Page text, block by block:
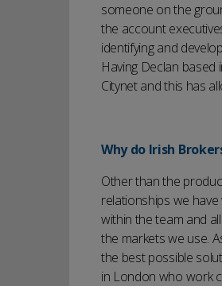
someone on the
the account
identifying and
Having Declan
Citynet and this has
Why do Irish
Other than the
relationships we
within the team and
the markets we use.
the best possible
in London who work